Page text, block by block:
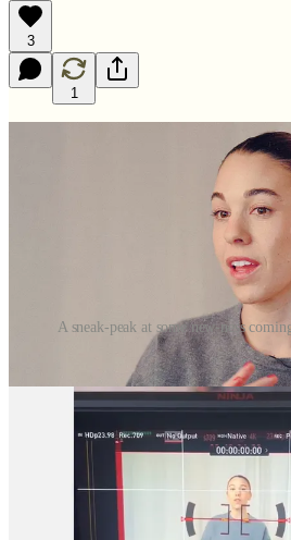
3
1
A sneak-peak at some new-ness
going on over here.
It feels like we ran straight into 2026 at
The Brand Refresh I’ve Been
First and foremost, we’re currently in